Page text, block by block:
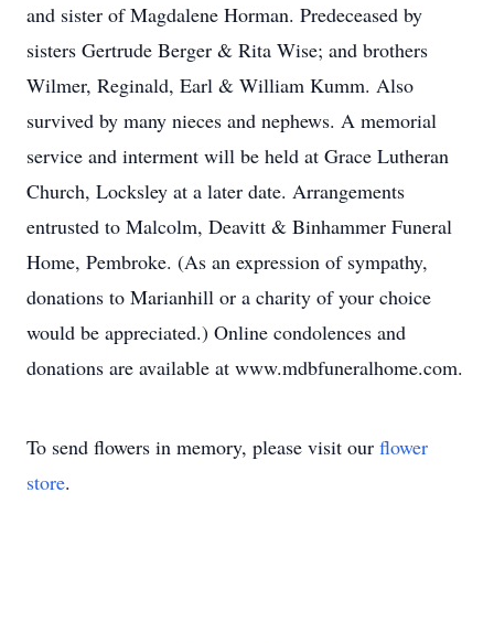
and sister of Magdalene Horman. Predeceased by
sisters Gertrude Berger & Rita Wise; and brothers
Wilmer, Reginald, Earl & William Kumm. Also
survived by many nieces and nephews. A memorial
service and interment will be held at Grace Lutheran
Church, Locksley at a later date. Arrangements
entrusted to Malcolm, Deavitt & Binhammer Funeral
Home, Pembroke. (As an expression of sympathy,
donations to Marianhill or a charity of your choice
would be appreciated.) Online condolences and
donations are available at www.mdbfuneralhome.com.
To send flowers in memory, please visit our flower
store.